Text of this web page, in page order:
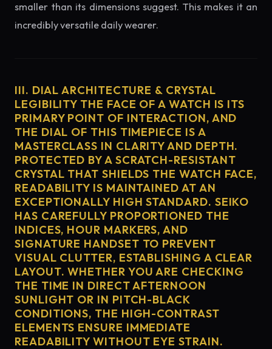
smaller than its dimensions suggest. This makes it an
incredibly versatile daily wearer.
III. DIAL ARCHITECTURE & CRYSTAL
LEGIBILITY THE FACE OF A WATCH IS ITS
PRIMARY POINT OF INTERACTION, AND
THE DIAL OF THIS TIMEPIECE IS A
MASTERCLASS IN CLARITY AND DEPTH.
PROTECTED BY A SCRATCH-RESISTANT
CRYSTAL THAT SHIELDS THE WATCH FACE,
READABILITY IS MAINTAINED AT AN
EXCEPTIONALLY HIGH STANDARD. SEIKO
HAS CAREFULLY PROPORTIONED THE
INDICES, HOUR MARKERS, AND
SIGNATURE HANDSET TO PREVENT
VISUAL CLUTTER, ESTABLISHING A CLEAR
LAYOUT. WHETHER YOU ARE CHECKING
THE TIME IN DIRECT AFTERNOON
SUNLIGHT OR IN PITCH-BLACK
CONDITIONS, THE HIGH-CONTRAST
ELEMENTS ENSURE IMMEDIATE
READABILITY WITHOUT EYE STRAIN.